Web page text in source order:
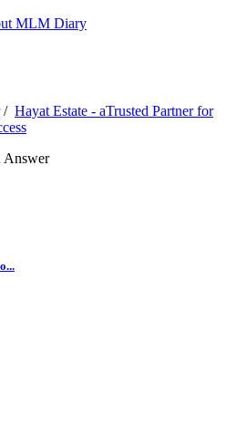
MLM Diary
/ Hayat Estate - aTrusted Partner for
Answer